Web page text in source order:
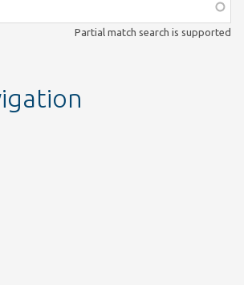
Partial match search is supported